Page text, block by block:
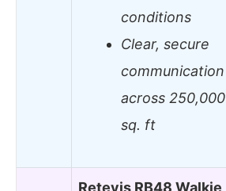
conditions
Clear, secure
communication
across 250,000
sq. ft
Retevis RB48 Walkie